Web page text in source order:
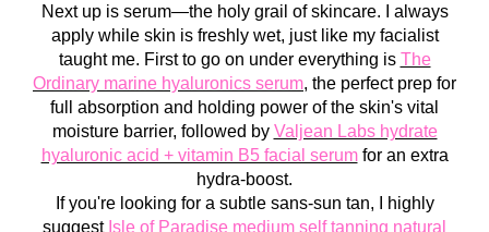
Next up is serum—the holy grail of skincare. I always
apply while skin is freshly wet, just like my facialist
taught me. First to go on under everything is The
Ordinary marine hyaluronics serum, the perfect prep for
full absorption and holding power of the skin's vital
moisture barrier, followed by Valjean Labs hydrate
hyaluronic acid + vitamin B5 facial serumfor an extra
hydra-boost.
If you're looking for a subtle sans-sun tan, I highly
suggest Isle of Paradise medium self tanning natural